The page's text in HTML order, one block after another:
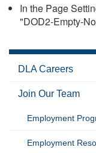
In the Page
"DOD2-Empty-
DLA Careers
Join Our Team
Employment
Employment